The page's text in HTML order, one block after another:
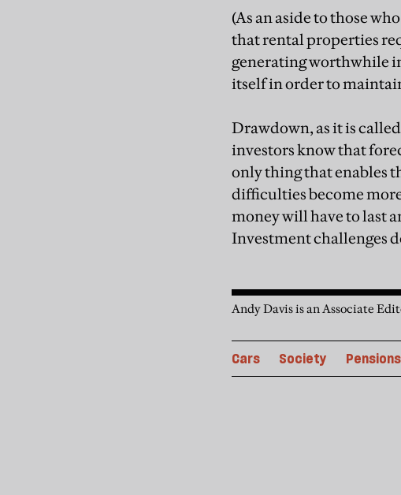
(As an aside to those
that rental properties
generating worthwhile
itself in order to
Drawdown, as it is
investors know that
only thing that enables
difficulties become
money will have to last
Investment challenges
Andy Davis is an Associate
Cars Society Pensions